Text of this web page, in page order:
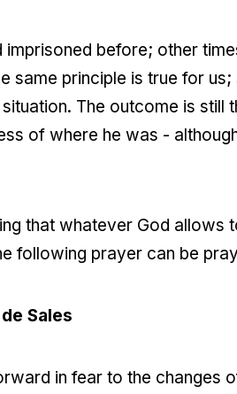
imprisoned before; other
same principle is true for
The outcome is still
of where he was -
that whatever God allows
following prayer can be
Sales
in fear to the changes